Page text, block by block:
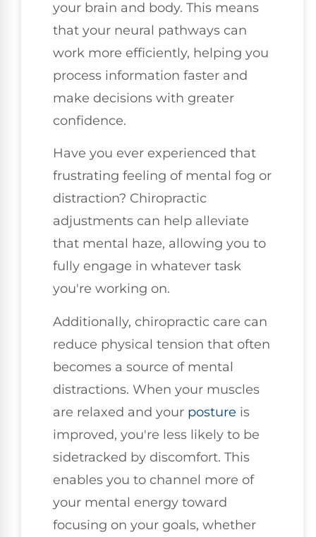
your brain and body. This means
that your neural pathways can
work more efficiently, helping you
process information faster and
make decisions with greater
confidence.
Have you ever experienced that
frustrating feeling of mental fog or
distraction? Chiropractic
adjustments can help alleviate
that mental haze, allowing you to
fully engage in whatever task
you're working on.
Additionally, chiropractic care can
reduce physical tension that often
becomes a source of mental
distractions. When your muscles
are relaxed and your posture is
improved, you're less likely to be
sidetracked by discomfort. This
enables you to channel more of
your mental energy toward
focusing on your goals, whether